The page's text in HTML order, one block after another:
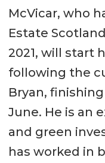
McVicar, who
Estate
2021, will start
following the
Bryan,
June. He is an
and green
has worked in